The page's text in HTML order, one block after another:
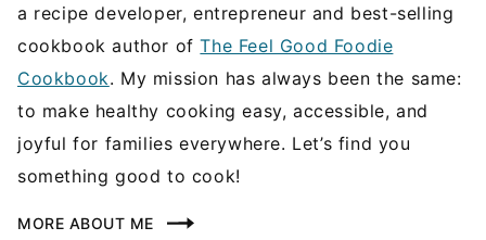
a recipe developer, entrepreneur and best-selling
cookbook author ofThe Feel Good Foodie
Cookbook. My mission has always been the same:
to make healthy cooking easy, accessible, and
joyful for families everywhere. Let’s find you
something good to cook!
MORE ABOUT ME